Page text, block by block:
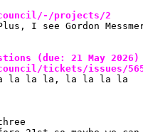
projects/2
I see Gordon
(due: 21 May 2026)
tickets/issues/
la la la la, la la la la